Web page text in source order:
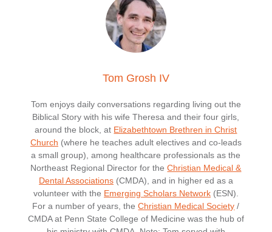
Tom Grosh IV
Tom enjoys daily conversations regarding living out the
Biblical Story with his wife Theresa and their four girls,
around the block, at Elizabethtown Brethren in Christ
Church (where he teaches adult electives and co-leads
a small group), among healthcare professionals as the
Northeast Regional Director for theChristian Medical &
Dental Associations(CMDA), and in higher ed as a
volunteer with the Emerging Scholars Network(ESN).
For a number of years, theChristian Medical Society /
CMDA at Penn State College of Medicine was the hub of